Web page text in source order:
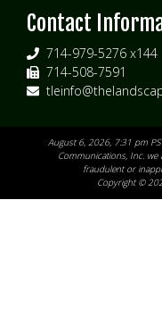
Contact
714-979-5276 x144
714-508-7591
August 6, 2026, 7:31 pm
Communications, Inc.
fraudulent or
Copyright ©